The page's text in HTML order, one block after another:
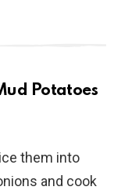
Potatoes
them into
and cook